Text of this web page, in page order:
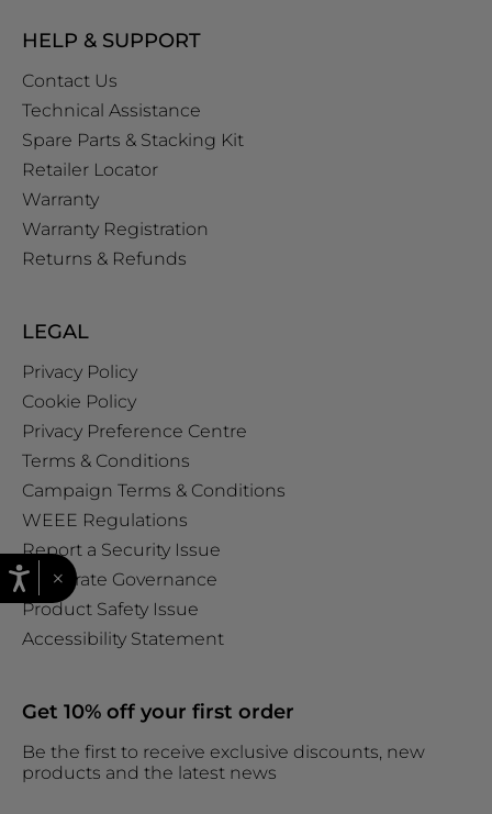
HELP & SUPPORT
Contact Us
Technical Assistance
Spare Parts & Stacking Kit
Retailer Locator
Warranty
Warranty Registration
Returns & Refunds
LEGAL
Privacy Policy
Cookie Policy
Privacy Preference Centre
Terms & Conditions
Campaign Terms & Conditions
WEEE Regulations
Report a Security Issue
Corporate Governance
Product Safety Issue
Accessibility Statement
Get 10% off your first order
Be the first to receive exclusive discounts, new
products and the latest news
×